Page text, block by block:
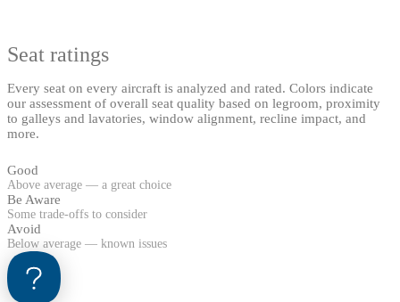
Seat ratings
Every seat on every aircraft is analyzed and rated. Colors indicate
our assessment of overall seat quality based on legroom, proximity
to galleys and lavatories, window alignment, recline impact, and
more.
Good
Above average — a great choice
Be Aware
Some trade-offs to consider
Avoid
Below average — known issues